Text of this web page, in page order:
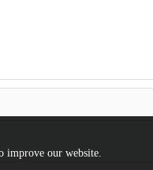
improve our website.